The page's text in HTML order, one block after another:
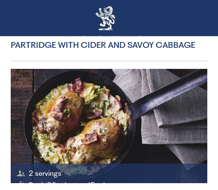
PARTRIDGE WITH CIDER AND SAVOY CABBAGE
2 servings
Cook 30 minutes, 15 minutes to prepare